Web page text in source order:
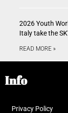
2026 Youth
Italy take the
READ MORE »
Info
Privacy Policy